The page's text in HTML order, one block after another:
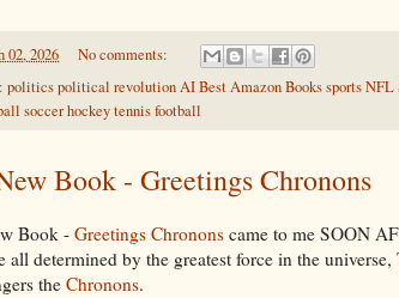
02, 2026
No comments:
politics political revolution AI Best Amazon Books sports NFL
soccer hockey tennis football
Book - Greetings Chronons
Book -Greetings Chronons came to me SOON
all determined by the greatest force in the universe,
theChronons.